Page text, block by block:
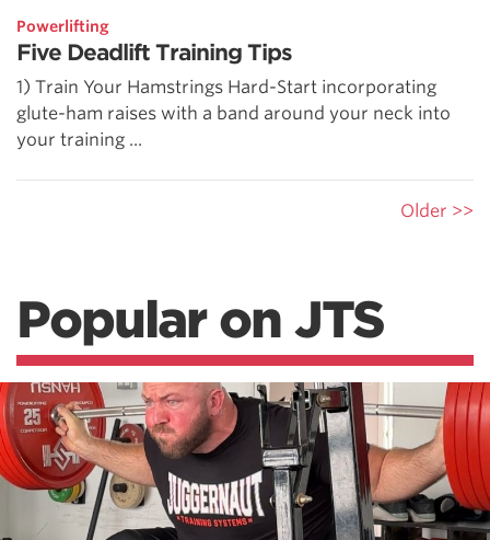
Powerlifting
Five Deadlift Training Tips
1) Train Your Hamstrings Hard-Start incorporating
glute-ham raises with a band around your neck into
your training ...
Older >>
Popular on JTS